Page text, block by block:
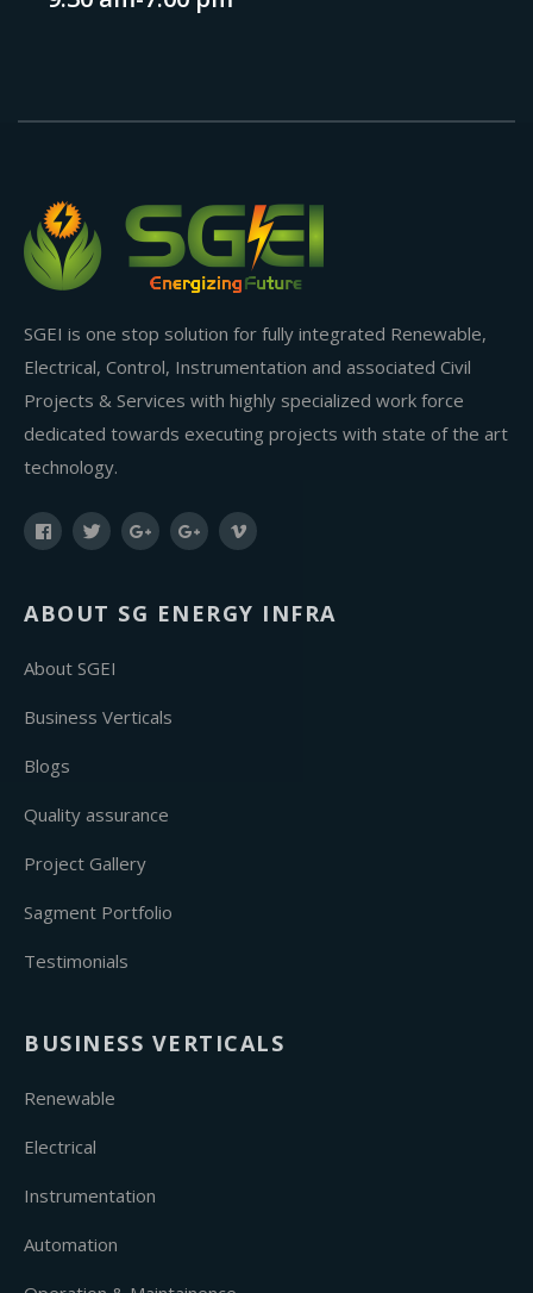
SGEI is one stop solution for fully integrated Renewable,
Electrical, Control, Instrumentation and associated Civil
Projects & Services with highly specialized work force
dedicated towards executing projects with state of the art
technology.
ABOUT SG ENERGY INFRA
About SGEI
Business Verticals
Blogs
Quality assurance
Project Gallery
Sagment Portfolio
Testimonials
BUSINESS VERTICALS
Renewable
Electrical
Instrumentation
Automation